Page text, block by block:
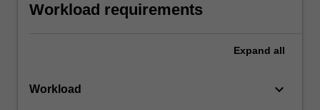
Workload requirements
Expand all
Workload keyboard_arrow_down